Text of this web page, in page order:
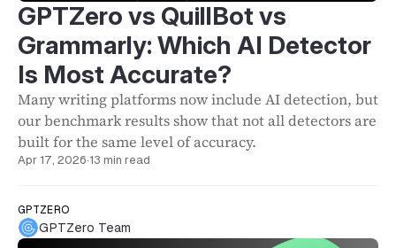
GPTZero vs QuillBot vs
Grammarly: Which AI Detector
Is Most Accurate?
Many writing platforms now include AI detection, but
our benchmark results show that not all detectors are
built for the same level of accuracy.
Apr 17, 2026·13 min read
GPTZERO
GPTZero Team